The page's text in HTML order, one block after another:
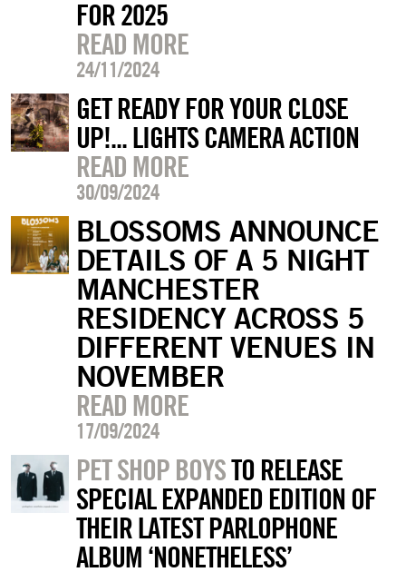
FOR 2025
READ MORE
24/11/2024
GET READY FOR YOUR CLOSE
UP!... LIGHTS CAMERA ACTION
READ MORE
30/09/2024
BLOSSOMS ANNOUNCE
DETAILS OF A 5 NIGHT
MANCHESTER
RESIDENCY ACROSS 5
DIFFERENT VENUES IN
NOVEMBER
READ MORE
17/09/2024
PET SHOP BOYSTO RELEASE
SPECIAL EXPANDED EDITION OF
THEIR LATEST PARLOPHONE
ALBUM ‘NONETHELESS’